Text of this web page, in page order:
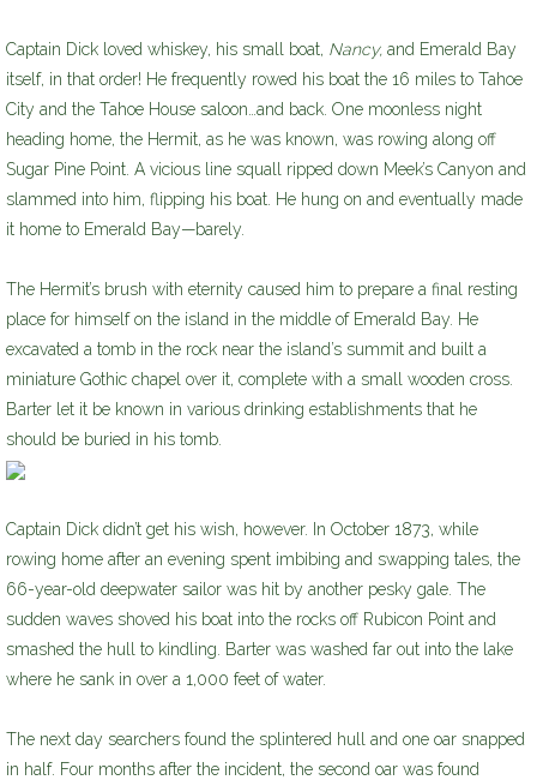
Captain Dick loved whiskey, his small boat, Nancy, and Emerald Bay
itself, in that order! He frequently rowed his boat the 16 miles to Tahoe
City and the Tahoe House saloon…and back. One moonless night
heading home, the Hermit, as he was known, was rowing along off
Sugar Pine Point. A vicious line squall ripped down Meek’s Canyon and
slammed into him, flipping his boat. He hung on and eventually made
it home to Emerald Bay—barely.
The Hermit’s brush with eternity caused him to prepare a final resting
place for himself on the island in the middle of Emerald Bay. He
excavated a tomb in the rock near the island’s summit and built a
miniature Gothic chapel over it, complete with a small wooden cross.
Barter let it be known in various drinking establishments that he
should be buried in his tomb.
Captain Dick didn’t get his wish, however. In October 1873, while
rowing home after an evening spent imbibing and swapping tales, the
66-year-old deepwater sailor was hit by another pesky gale. The
sudden waves shoved his boat into the rocks off Rubicon Point and
smashed the hull to kindling. Barter was washed far out into the lake
where he sank in over a 1,000 feet of water.
The next day searchers found the splintered hull and one oar snapped
in half. Four months after the incident, the second oar was found